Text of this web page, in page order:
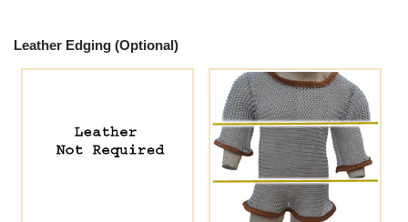
Leather Edging (Optional)